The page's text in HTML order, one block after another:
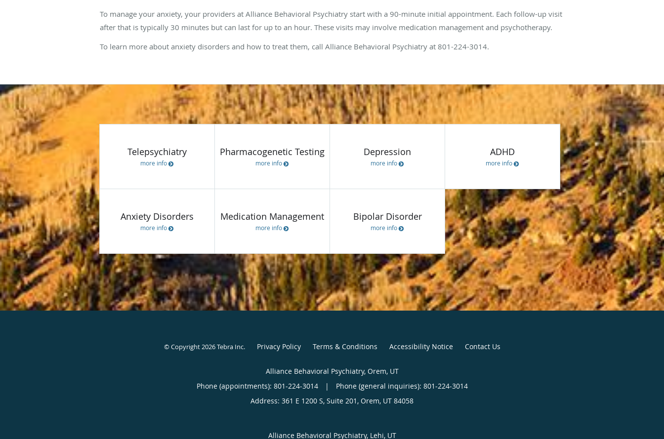
To manage your anxiety, your providers at Alliance Behavioral Psychiatry start with a 90-minute initial appointment. Each follow-up visit
after that is typically 30 minutes but can last for up to an hour. These visits may involve medication management and psychotherapy.
To learn more about anxiety disorders and how to treat them, call Alliance Behavioral Psychiatry at 801-224-3014.
WHAT
Services
Telepsychiatry
more info
Pharmacogenetic Testing
more info
Depression
more info
ADHD
more info
Anxiety Disorders
more info
Medication Management
more info
Bipolar Disorder
more info
© Copyright 2026Tebra Inc. Privacy Policy Terms & Conditions Accessibility Notice Contact Us
Alliance Behavioral Psychiatry, Orem, UT
Phone (appointments): 801-224-3014 |
Phone (general inquiries): 801-224-3014
Address: 361 E 1200 S, Suite 201, Orem, UT 84058
Alliance Behavioral Psychiatry, Lehi, UT